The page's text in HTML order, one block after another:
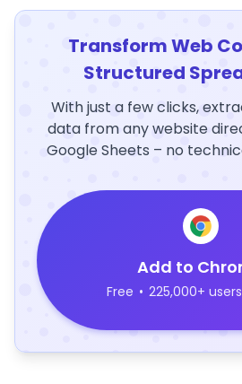
Transform Web
Structured
With just a few clicks,
data from any website
Google Sheets – no
Add to
Free • 225,000+ users